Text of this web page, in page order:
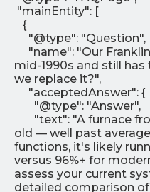
"mainEntity": [
{
"@type": "Question",
"name": "Our
mid-1990s and still has
we replace it?",
"acceptedAnswer": {
"@type": "Answer",
"text": "A furnace
old — well past
functions, it's likely
versus 96%+ for
assess your current
detailed comparison